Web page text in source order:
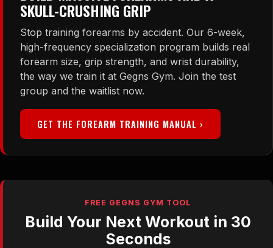
SKULL-CRUSHING GRIP
Stop training forearms by accident. Our 6-week,
high-frequency specialization program builds real
forearm size, grip strength, and wrist durability,
the way we train it at Gegns Gym. Join the test
group and the waitlist now.
GET THE FOREARM TRAINING MANUAL ›
FREE GEGNS GYM TOOL
Build Your Next Workout in 30
Seconds